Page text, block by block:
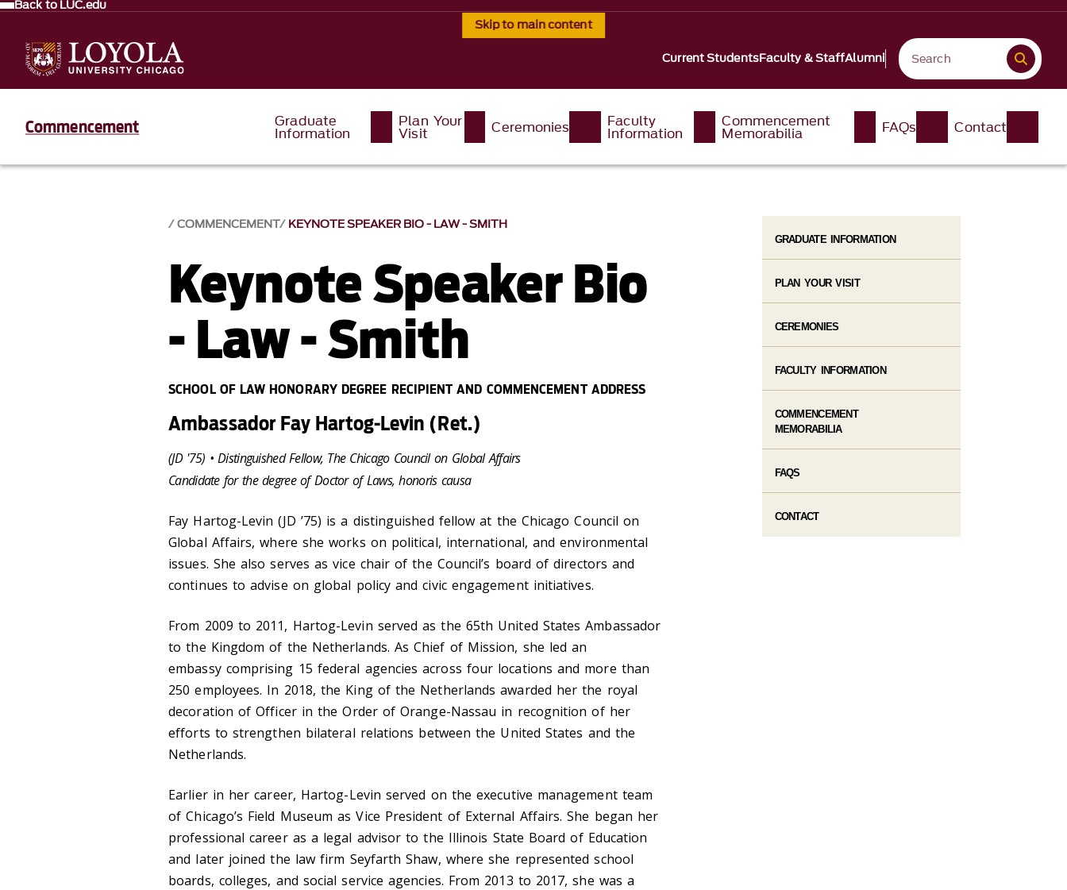
Skip to main content
Back to LUC.edu
Current StudentsFaculty & StaffAlumni
Commencement Graduate
Information
Plan Your
Visit Ceremonies Faculty
Information
Commencement
Memorabilia FAQs Contact
COMMENCEMENT KEYNOTE SPEAKER BIO - LAW - SMITH
Keynote Speaker Bio
- Law - Smith
SCHOOL OF LAW HONORARY DEGREE RECIPIENT AND COMMENCEMENT ADDRESS
Ambassador Fay Hartog-Levin (Ret.)
(JD '75​​​)​ •Distinguished Fellow, The Chicago Council on Global Affairs
Candidate for the degree of Doctor of Laws, honoris causa
Fay Hartog-Levin (JD ’75) is a distinguished fellow at the Chicago Council on
Global Affairs, where she works on political, international, and environmental
issues. She also serves as vice chair of the Council’s board of directors and
continues to advise on global policy and civic engagement initiatives.
From 2009 to 2011, Hartog-Levin served as the 65th United States Ambassador
to the Kingdom of the Netherlands. As Chief of Mission, she led an
embassy comprising 15 federal agencies across four locations and more than
250 employees. In 2018, the King of the Netherlands awarded her the royal
decoration of Officer in the Order of Orange-Nassau in recognition of her
efforts to strengthen bilateral relations between the United States and the
Netherlands.
Earlier in her career, Hartog-Levin served on the executive management team
of Chicago’s Field Museum as Vice President of External Affairs. She began her
professional career as a legal advisor to the Illinois State Board of Education
and later joined the law firm Seyfarth Shaw, where she represented school
boards, colleges, and social service agencies. From 2013 to 2017, she was a
GRADUATE INFORMATION
PLAN YOUR VISIT
CEREMONIES
FACULTY INFORMATION
COMMENCEMENT
MEMORABILIA
FAQS
CONTACT